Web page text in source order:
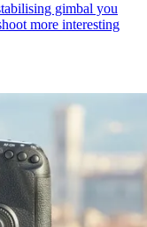
gimbal you
more interesting